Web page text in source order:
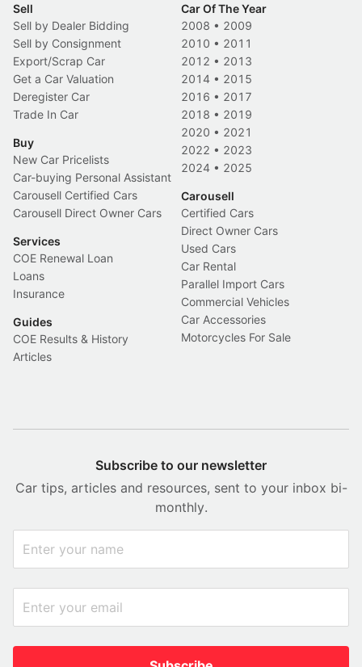
Sell
Sell by Dealer Bidding
Sell by Consignment
Export/Scrap Car
Get a Car Valuation
Deregister Car
Trade In Car
Buy
New Car Pricelists
Car-buying Personal Assistant
Carousell Certified Cars
Carousell Direct Owner Cars
Services
COE Renewal Loan
Loans
Insurance
Guides
COE Results & History
Articles
Car Of The Year
2008 • 2009
2010 • 2011
2012 • 2013
2014 • 2015
2016 • 2017
2018 • 2019
2020 • 2021
2022 • 2023
2024 • 2025
Carousell
Certified Cars
Direct Owner Cars
Used Cars
Car Rental
Parallel Import Cars
Commercial Vehicles
Car Accessories
Motorcycles For Sale
Subscribe to our newsletter
Car tips, articles and resources, sent to your inbox bi-
monthly.